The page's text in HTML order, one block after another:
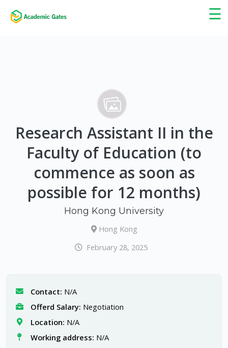
☰
×
Research Assistant II in the
Faculty of Education (to
commence as soon as
possible for 12 months)
Hong Kong University
Hong Kong
February 28, 2025
Contact: N/A
Offerd Salary: Negotiation
Location: N/A
Working address: N/A